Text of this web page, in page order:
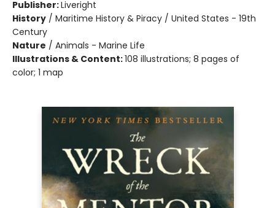
Publisher:Liveright
History / Maritime History & Piracy / United States - 19th
Century
Nature / Animals - Marine Life
Illustrations & Content:108 illustrations; 8 pages of
color; 1 map